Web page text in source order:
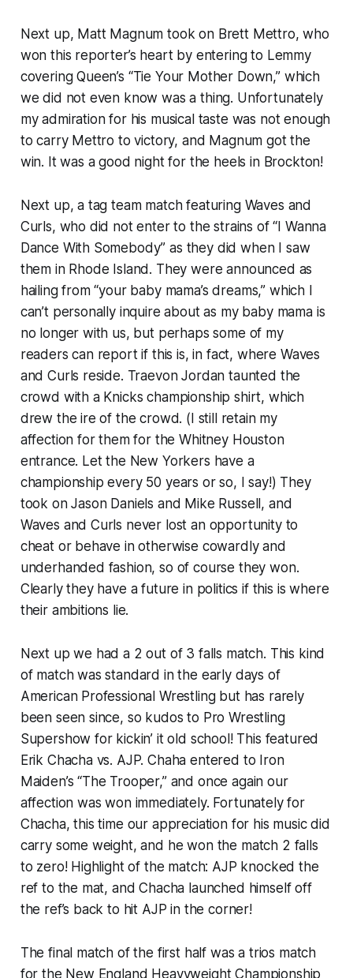
Next up, Matt Magnum took on Brett Mettro, who
won this reporter’s heart by entering to Lemmy
covering Queen’s “Tie Your Mother Down,” which
we did not even know was a thing. Unfortunately
my admiration for his musical taste was not enough
to carry Mettro to victory, and Magnum got the
win. It was a good night for the heels in Brockton!
Next up, a tag team match featuring Waves and
Curls, who did not enter to the strains of “I Wanna
Dance With Somebody” as they did when I saw
them in Rhode Island. They were announced as
hailing from “your baby mama’s dreams,” which I
can’t personally inquire about as my baby mama is
no longer with us, but perhaps some of my
readers can report if this is, in fact, where Waves
and Curls reside. Traevon Jordan taunted the
crowd with a Knicks championship shirt, which
drew the ire of the crowd. (I still retain my
affection for them for the Whitney Houston
entrance. Let the New Yorkers have a
championship every 50 years or so, I say!) They
took on Jason Daniels and Mike Russell, and
Waves and Curls never lost an opportunity to
cheat or behave in otherwise cowardly and
underhanded fashion, so of course they won.
Clearly they have a future in politics if this is where
their ambitions lie.
Next up we had a 2 out of 3 falls match. This kind
of match was standard in the early days of
American Professional Wrestling but has rarely
been seen since, so kudos to Pro Wrestling
Supershow for kickin’ it old school! This featured
Erik Chacha vs. AJP. Chaha entered to Iron
Maiden’s “The Trooper,” and once again our
affection was won immediately. Fortunately for
Chacha, this time our appreciation for his music did
carry some weight, and he won the match 2 falls
to zero! Highlight of the match: AJP knocked the
ref to the mat, and Chacha launched himself off
the ref’s back to hit AJP in the corner!
The final match of the first half was a trios match
for the New England Heavyweight Championship